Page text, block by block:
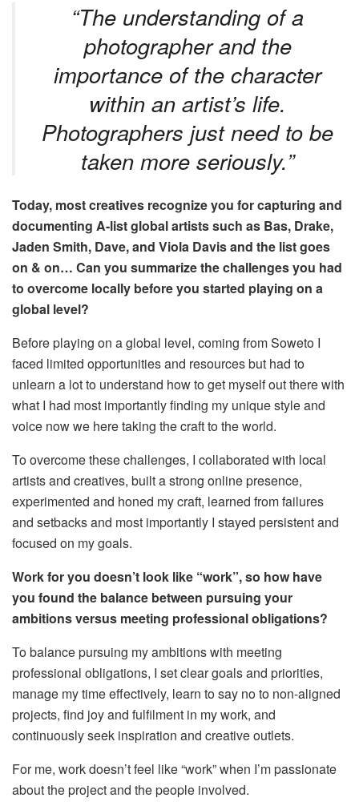
“The understanding of a
photographer and the
importance of the character
within an artist’s life.
Photographers just need to be
taken more seriously.”
Today, most creatives recognize you for capturing and
documenting A-list global artists such as Bas, Drake,
Jaden Smith, Dave, and Viola Davis and the list goes
on & on… Can you summarize the challenges you had
to overcome locally before you started playing on a
global level?
Before playing on a global level, coming from Soweto I
faced limited opportunities and resources but had to
unlearn a lot to understand how to get myself out there with
what I had most importantly finding my unique style and
voice now we here taking the craft to the world.
To overcome these challenges, I collaborated with local
artists and creatives, built a strong online presence,
experimented and honed my craft, learned from failures
and setbacks and most importantly I stayed persistent and
focused on my goals.
Work for you doesn’t look like “work”, so how have
you found the balance between pursuing your
ambitions versus meeting professional obligations?
To balance pursuing my ambitions with meeting
professional obligations, I set clear goals and priorities,
manage my time effectively, learn to say no to non-aligned
projects, find joy and fulfilment in my work, and
continuously seek inspiration and creative outlets.
For me, work doesn’t feel like “work” when I’m passionate
about the project and the people involved.